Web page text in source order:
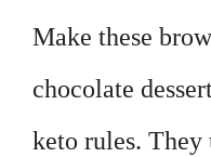
Make these
chocolate
keto rules. They